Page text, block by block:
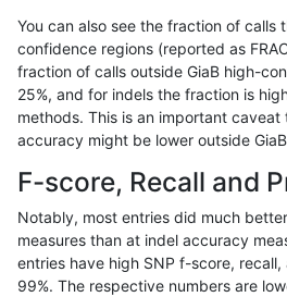
gduggal-snapplat INDEL C16_PLUS
gduggal-snapplat INDEL C16_PLUS
gduggal-snapplat INDEL C16_PLUS
gduggal-snapplat
gduggal-snapplat INDEL C16_PLUS
gduggal-snapplat INDEL C16_PLUS
You can also see the fraction of calls
confidence regions (reported as
fraction of calls outside GiaB high-
25%, and for indels the fraction is
methods. This is an important caveat
accuracy might be lower outside
F-score, Recall and
Notably, most entries did much
measures than at indel accuracy
entries have high SNP f-score,
99%. The respective numbers are